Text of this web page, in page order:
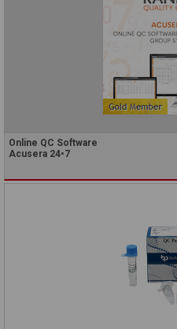
Online QC Software
Acusera 24•7